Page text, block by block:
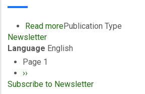
Read moreabout
SPC
News
Publication Type
Newsletter
Language English
Pagination
Page 1
Next
page
››
Subscribe to Newsletter